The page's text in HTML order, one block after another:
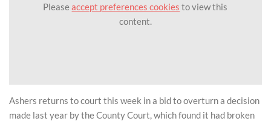
Pleaseaccept preferences cookies to view this
content.
Ashers returns to court this week in a bid to overturn a decision
made last year by the County Court, which found it had broken